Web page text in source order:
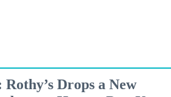
Drops a New